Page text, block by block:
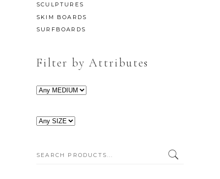
SCULPTURES
SKIM BOARDS
SURFBOARDS
Filter by Attributes
SEARCH: